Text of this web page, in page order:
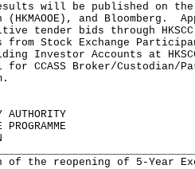
will be published on the
and Bloomberg.
tender bids through
Stock Exchange
Investor Accounts at
for CCASS Broker/Custodian/
AUTHORITY
of the reopening of 5-Year